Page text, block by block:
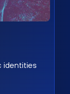
identities